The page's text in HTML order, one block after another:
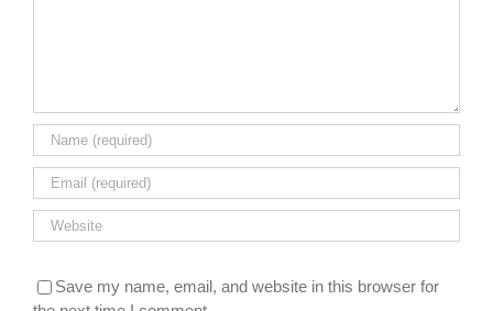
Save my name, email, and website in this browser for